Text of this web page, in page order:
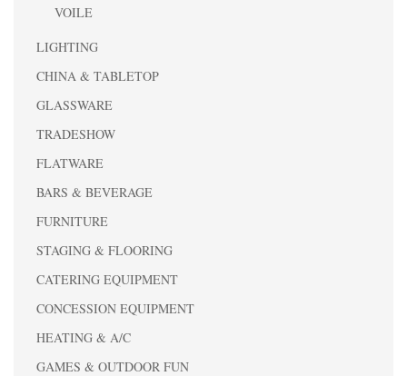
VOILE
LIGHTING
CHINA & TABLETOP
GLASSWARE
TRADESHOW
FLATWARE
BARS & BEVERAGE
FURNITURE
STAGING & FLOORING
CATERING EQUIPMENT
CONCESSION EQUIPMENT
HEATING & A/C
GAMES & OUTDOOR FUN